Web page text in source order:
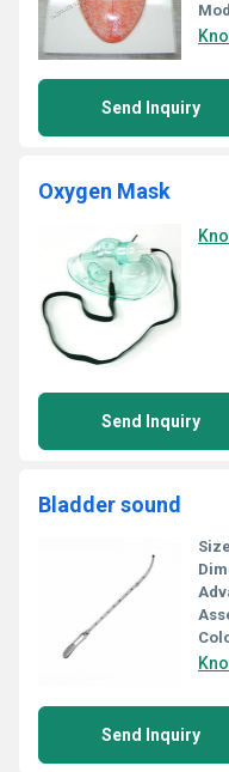
Send Inquiry
Oxygen Mask
Send Inquiry
Bladder sound
Send Inquiry